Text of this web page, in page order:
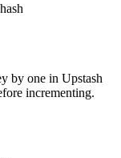
by one in Upstash
incrementing.